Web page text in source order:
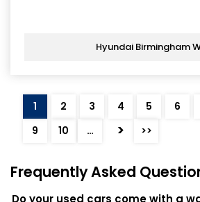
Hyundai Birmingham
1 2 3 4 5 6
9
10 … > >>
Frequently Asked
Do your used cars come with a